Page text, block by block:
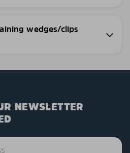
wedges/clips
NEWSLETTER